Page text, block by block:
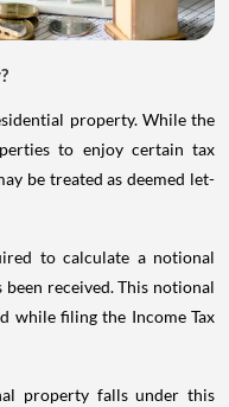
property. While the
to enjoy certain tax
be treated as deemed let-
to calculate a notional
received. This notional
while filing the Income Tax
property falls under this